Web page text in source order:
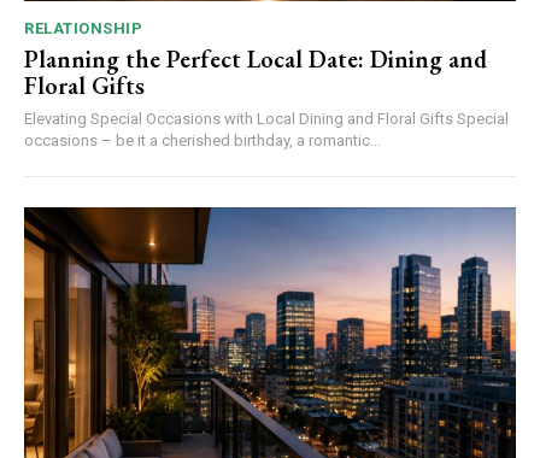
RELATIONSHIP
Planning the Perfect Local Date: Dining and
Floral Gifts
Elevating Special Occasions with Local Dining and Floral Gifts Special
occasions – be it a cherished birthday, a romantic...